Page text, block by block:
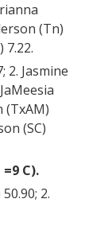
(Tn)
7.22.
2. Jasmine
(TxAM)
(SC)
C).
2.